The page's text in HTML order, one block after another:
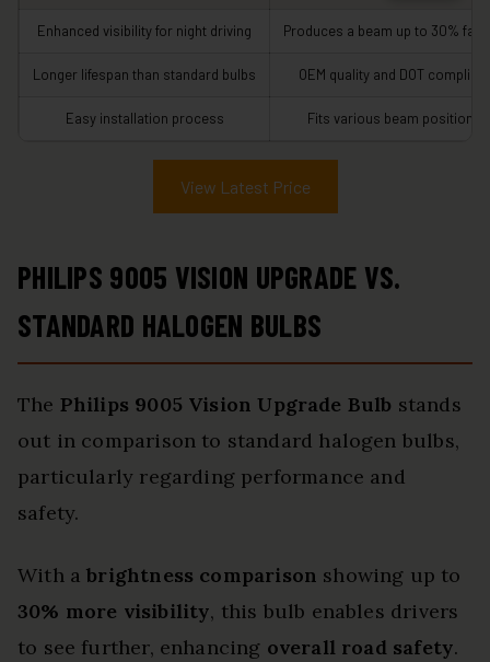
Enhanced visibility for night driving Produces a beam up to 30%
Longer lifespan than standard bulbs OEM quality and DOT compliant
Easy installation process Fits various beam positions
View Latest Price
PHILIPS 9005 VISION UPGRADE VS.
STANDARD HALOGEN BULBS
The Philips 9005 Vision Upgrade Bulb stands
out in comparison to standard halogen bulbs,
particularly regarding performance and
safety.
With abrightness comparison showing up to
30% more visibility, this bulb enables drivers
to see further, enhancing overall road safety.